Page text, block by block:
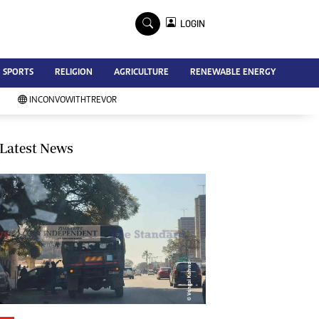
Advertise
Contact Us
Subscribe
Southern Eye
My Classifieds
Terms And Conditions
Copyright
Disclaimer
Privacy Policy
Agriculture
Picture Gallery
Standard Education
LOGIN
SPORTS RELIGION AGRICULTURE RENEWABLE ENERGY
INCONVOWITHTREVOR
Latest News